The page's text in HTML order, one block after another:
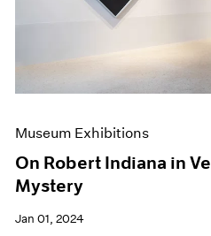
Museum Exhibitions
On Robert Indiana in
Mystery
Jan 01, 2024